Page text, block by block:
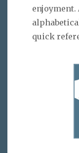
quick